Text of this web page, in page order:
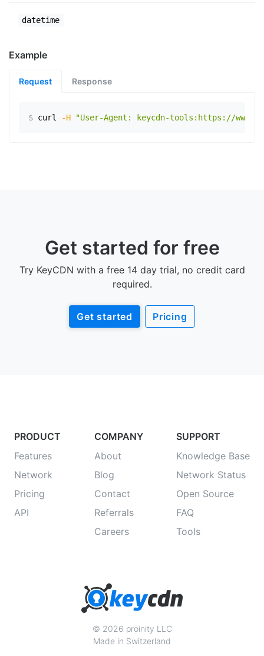
datetime
Example
Request Response
$ curl -H "User-Agent: keycdn-tools:https://
Get started for free
Try KeyCDN with a free 14 day trial, no credit card
required.
Get started Pricing
PRODUCT
Features
Network
Pricing
API
COMPANY
About
Blog
Contact
Referrals
Careers
SUPPORT
Knowledge Base
Network Status
Open Source
FAQ
Tools
© 2026 proinity LLC
Made in Switzerland